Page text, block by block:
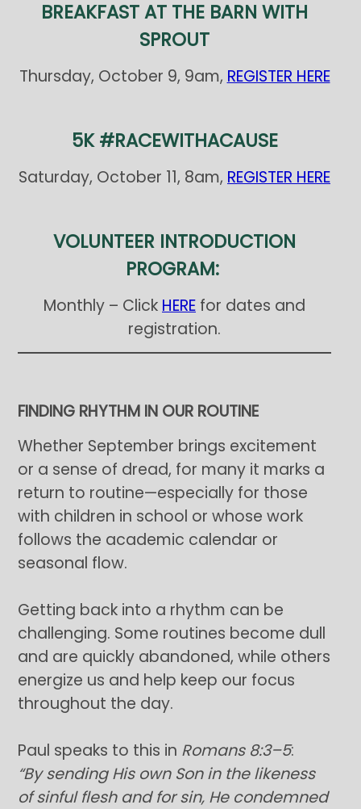
BREAKFAST AT THE BARN WITH
SPROUT
Thursday, October 9, 9am, REGISTER HERE
5K #RACEWITHACAUSE
Saturday, October 11, 8am, REGISTER HERE
VOLUNTEER INTRODUCTION
PROGRAM:
Monthly – Click HERE for dates and
registration.
FINDING RHYTHM IN OUR ROUTINE
Whether September brings excitement
or a sense of dread, for many it marks a
return to routine—especially for those
with children in school or whose work
follows the academic calendar or
seasonal flow.
Getting back into a rhythm can be
challenging. Some routines become dull
and are quickly abandoned, while others
energize us and help keep our focus
throughout the day.
Paul speaks to this in Romans 8:3–5:
“By sending His own Son in the likeness
of sinful flesh and for sin, He condemned